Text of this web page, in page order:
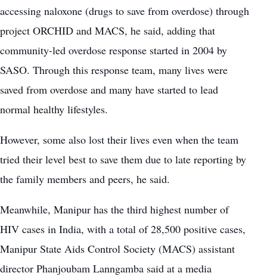
accessing naloxone (drugs to save from overdose) through
project ORCHID and MACS, he said, adding that
community-led overdose response started in 2004 by
SASO. Through this response team, many lives were
saved from overdose and many have started to lead
normal healthy lifestyles.
However, some also lost their lives even when the team
tried their level best to save them due to late reporting by
the family members and peers, he said.
Meanwhile, Manipur has the third highest number of
HIV cases in India, with a total of 28,500 positive cases,
Manipur State Aids Control Society (MACS) assistant
director Phanjoubam Lanngamba said at a media